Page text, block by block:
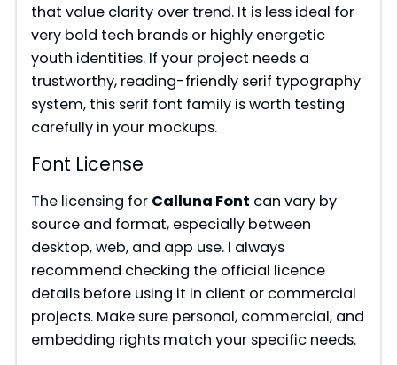
that value clarity over trend. It is less ideal for
very bold tech brands or highly energetic
youth identities. If your project needs a
trustworthy, reading-friendly serif typography
system, this serif font family is worth testing
carefully in your mockups.
Font License
The licensing for Calluna Font can vary by
source and format, especially between
desktop, web, and app use. I always
recommend checking the official licence
details before using it in client or commercial
projects. Make sure personal, commercial, and
embedding rights match your specific needs.